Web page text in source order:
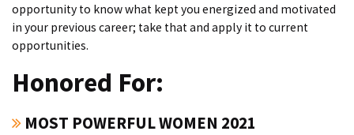
opportunity to know what kept you energized and motivated
in your previous career; take that and apply it to current
opportunities.
Honored For:
MOST POWERFUL WOMEN 2021